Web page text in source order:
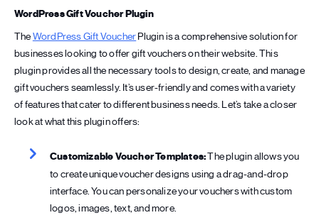
WordPress Gift Voucher Plugin
TheWordPress Gift VoucherPlugin is a comprehensive solution for
businesses looking to offer gift vouchers on their website. This
plugin provides all the necessary tools to design, create, and manage
gift vouchers seamlessly. It’s user-friendly and comes with a variety
of features that cater to different business needs. Let’s take a closer
look at what this plugin offers:
Customizable Voucher Templates:The plugin allows you
to create unique voucher designs using a drag-and-drop
interface. You can personalize your vouchers with custom
logos, images, text, and more.